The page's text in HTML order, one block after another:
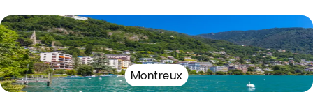
Montreux